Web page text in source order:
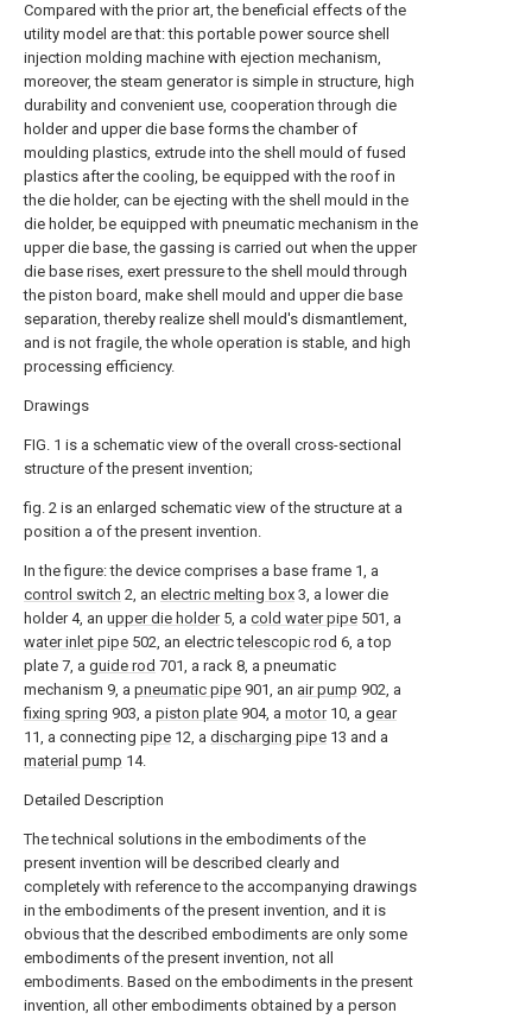
Compared with the prior art, the beneficial effects of the
utility model are that: this portable power source shell
injection molding machine with ejection mechanism,
moreover, the steam generator is simple in structure, high
durability and convenient use, cooperation through die
holder and upper die base forms the chamber of
moulding plastics, extrude into the shell mould of fused
plastics after the cooling, be equipped with the roof in
the die holder, can be ejecting with the shell mould in the
die holder, be equipped with pneumatic mechanism in the
upper die base, the gassing is carried out when the upper
die base rises, exert pressure to the shell mould through
the piston board, make shell mould and upper die base
separation, thereby realize shell mould's dismantlement,
and is not fragile, the whole operation is stable, and high
processing efficiency.
Drawings
FIG. 1 is a schematic view of the overall cross-sectional
structure of the present invention;
fig. 2 is an enlarged schematic view of the structure at a
position a of the present invention.
In the figure: the device comprises a base frame 1, a
control switch 2, an electric melting box 3, a lower die
holder 4, an upper die holder5, a cold water pipe 501, a
water inlet pipe 502, an electrictelescopic rod 6, a top
plate 7, a guide rod 701, a rack 8, a pneumatic
mechanism 9, a pneumatic pipe 901, an air pump 902, a
fixing spring 903, a piston plate 904, a motor10, a gear
11, a connecting pipe 12, a discharging pipe 13 and a
material pump 14.
Detailed Description
The technical solutions in the embodiments of the
present invention will be described clearly and
completely with reference to the accompanying drawings
in the embodiments of the present invention, and it is
obvious that the described embodiments are only some
embodiments of the present invention, not all
embodiments. Based on the embodiments in the present
invention, all other embodiments obtained by a person